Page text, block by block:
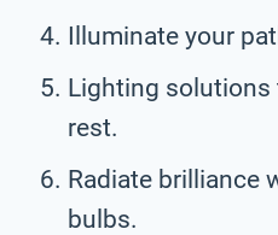
Illuminate your
Lighting solutions
rest.
Radiate brilliance
bulbs.